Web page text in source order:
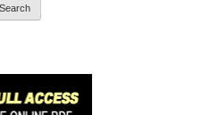
Search